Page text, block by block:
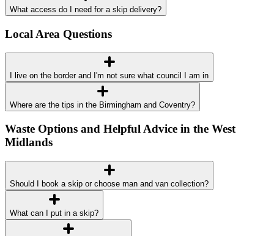
What access do I need for a skip delivery?
Local Area Questions
I live on the border and I'm not sure what council I am in
Where are the tips in the Birmingham and Coventry?
Waste Options and Helpful Advice in the West
Midlands
Should I book a skip or choose man and van collection?
What can I put in a skip?